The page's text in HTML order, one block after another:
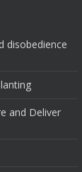
disobedience
and Deliver